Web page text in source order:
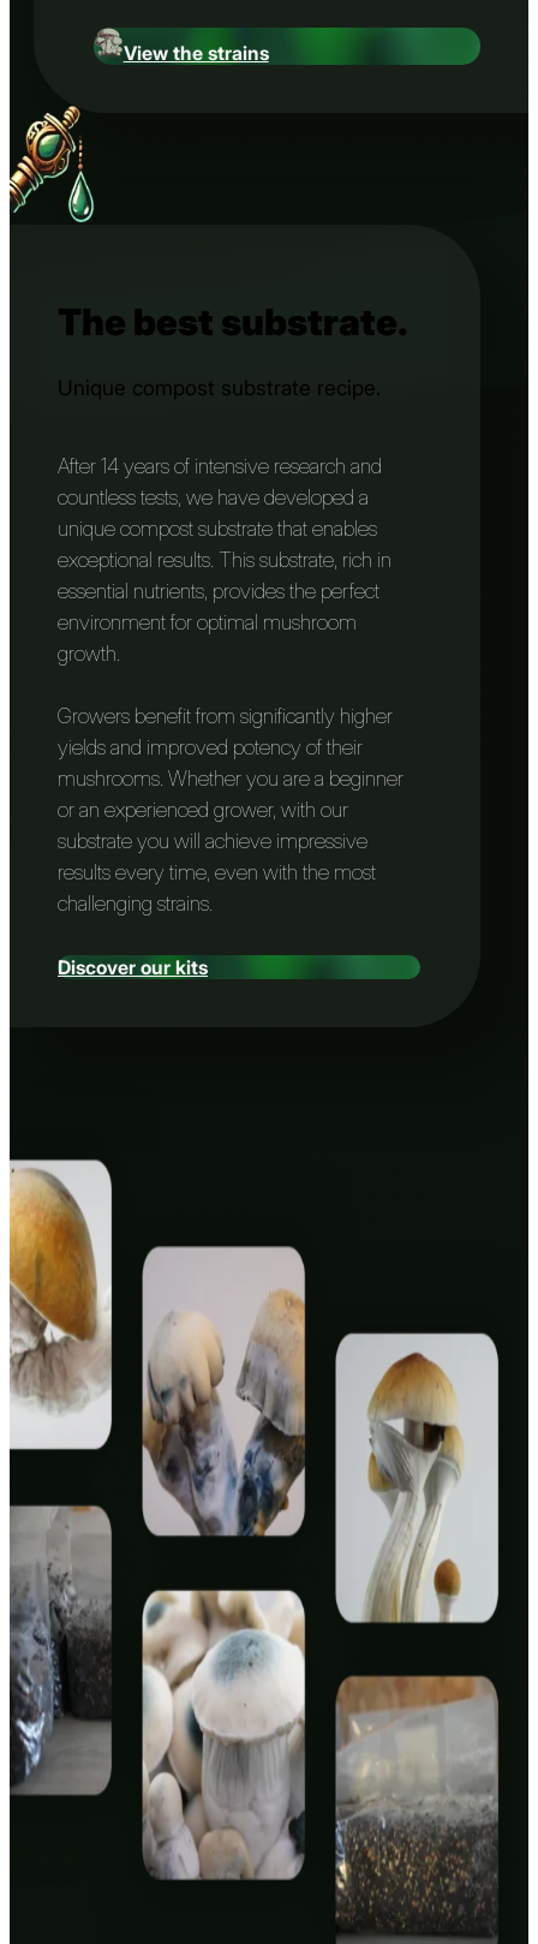
View the strains
The best substrate.
Unique compost substrate recipe.
After 14 years of intensive research and
countless tests, we have developed a
unique compost substrate that enables
exceptional results. This substrate, rich in
essential nutrients, provides the perfect
environment for optimal mushroom
growth.
Growers benefit from significantly higher
yields and improved potency of their
mushrooms. Whether you are a beginner
or an experienced grower, with our
substrate you will achieve impressive
results every time, even with the most
challenging strains.
Discover our kits